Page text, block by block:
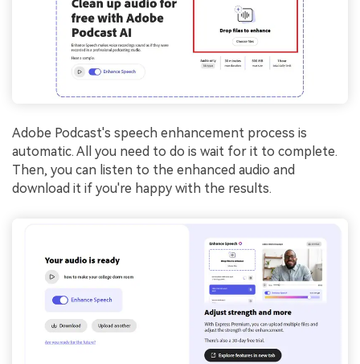
Adobe Podcast's speech enhancement process is
automatic. All you need to do is wait for it to complete.
Then, you can listen to the enhanced audio and
download it if you're happy with the results.